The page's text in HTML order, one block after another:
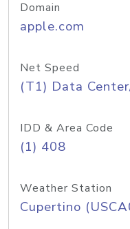
Domain
apple.com
Net Speed
(T1) Data
IDD & Area Code
(1) 408
Weather Station
Cupertino